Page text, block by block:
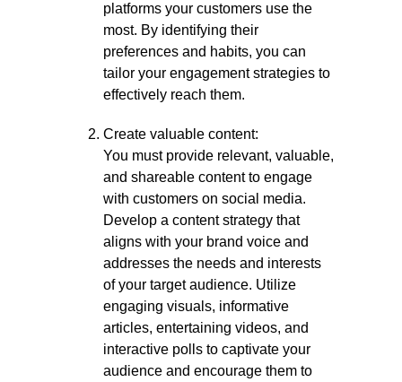
platforms your customers use the
most. By identifying their
preferences and habits, you can
tailor your engagement strategies to
effectively reach them.
Create valuable content:
You must provide relevant, valuable,
and shareable content to engage
with customers on social media.
Develop a content strategy that
aligns with your brand voice and
addresses the needs and interests
of your target audience. Utilize
engaging visuals, informative
articles, entertaining videos, and
interactive polls to captivate your
audience and encourage them to